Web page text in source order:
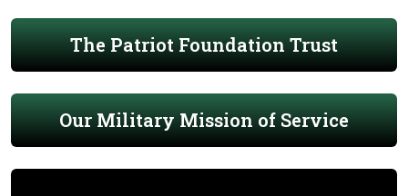
The Patriot Foundation Trust
Our Military Mission of Service